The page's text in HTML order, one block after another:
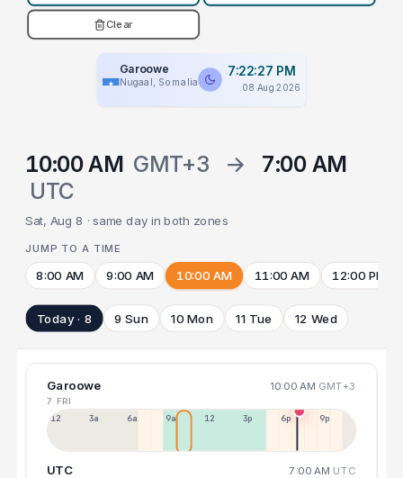
Clear
Garoowe
Nugaal, Somalia
7:22:27 PM
08 Aug 2026
10:00 AM GMT+3 →
7:00 AM
UTC
Sat, Aug 8 · same day in both zones
JUMP TO A TIME
8:00 AM 9:00 AM 10:00 AM 11:00 AM 12:00 PM
Today · 8 9 Sun 10 Mon 11 Tue 12 Wed
Garoowe 10:00 AM GMT+3
7 FRI
12a 3a 6a 9a 12p 3p 6p 9p
UTC 7:00 AM UTC